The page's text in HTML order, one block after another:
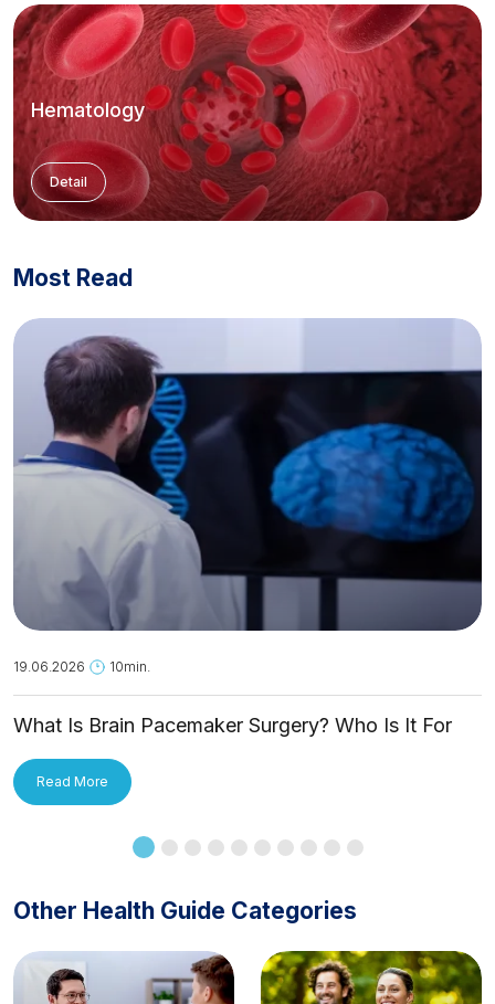
Hematology
Detail
Most Read
19.06.2026 10min.
What Is Brain Pacemaker Surgery? Who Is It For
Read More
Other Health Guide Categories